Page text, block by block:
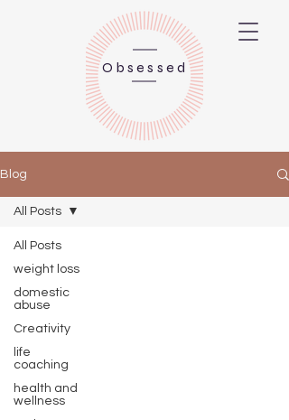
Obsessed
Blog
All Posts
weight loss
domestic
abuse
Creativity
life
coaching
health and
wellness
All Posts